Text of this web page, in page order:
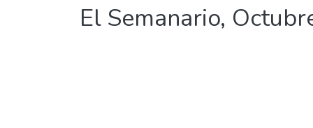
El Semanario,